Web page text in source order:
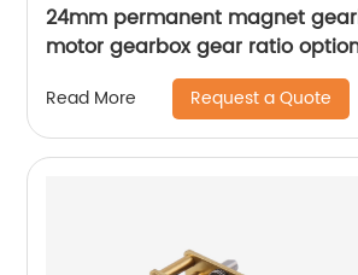
24mm permanent magnet
motor gearbox gear ratio
Read More Request a Quote